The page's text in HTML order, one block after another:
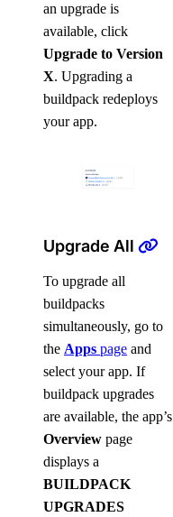
an upgrade is
available, click
Upgrade to Version
X. Upgrading a
buildpack redeploys
your app.
Upgrade All
To upgrade all
buildpacks
simultaneously, go to
the Apps page and
select your app. If
buildpack upgrades
are available, the app’s
Overview page
displays a
BUILDPACK
UPGRADES